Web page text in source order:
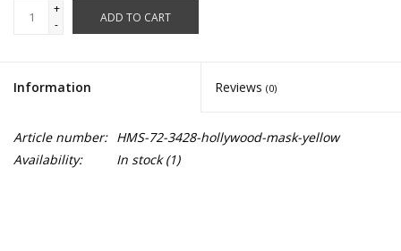
+
-
ADD TO CART
Information Reviews (0)
Article number: HMS-72-3428-hollywood-mask-yellow
Availability:
In stock(1)